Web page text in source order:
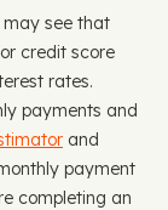
may see that
credit score
rates.
payments and
and
payment
completing an